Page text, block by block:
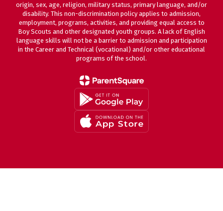
origin, sex, age, religion, military status, primary language, and/or
disability. This non-discrimination policy applies to admission,
employment, programs, activities, and providing equal access to
Boy Scouts and other designated youth groups. A lack of English
language skills will not be a barrier to admission and participation
in the Career and Technical (vocational) and/or other educational
programs of the school.